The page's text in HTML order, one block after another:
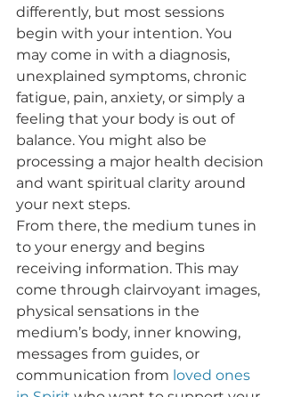
differently, but most sessions
begin with your intention. You
may come in with a diagnosis,
unexplained symptoms, chronic
fatigue, pain, anxiety, or simply a
feeling that your body is out of
balance. You might also be
processing a major health decision
and want spiritual clarity around
your next steps.
From there, the medium tunes in
to your energy and begins
receiving information. This may
come through clairvoyant images,
physical sensations in the
medium’s body, inner knowing,
messages from guides, or
communication from loved ones